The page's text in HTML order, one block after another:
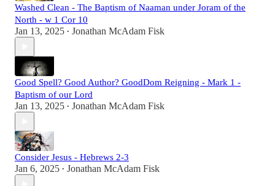
Washed Clean - The Baptism of Naaman under Joram of the
North - w 1 Cor 10
Jan 13, 2025 • Jonathan McAdam Fisk
Good Spell? Good Author? GoodDom Reigning - Mark 1 -
Baptism of our Lord
Jan 13, 2025 • Jonathan McAdam Fisk
Consider Jesus - Hebrews 2-3
Jan 6, 2025 • Jonathan McAdam Fisk